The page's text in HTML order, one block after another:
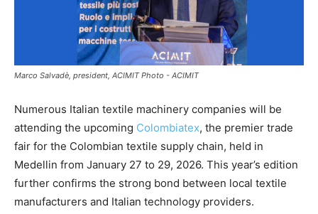
Marco Salvadè, president, ACIMIT Photo - ACIMIT
Numerous Italian textile machinery companies will be
attending the upcoming Colombiatex, the premier trade
fair for the Colombian textile supply chain, held in
Medellin from January 27 to 29, 2026. This year’s edition
further confirms the strong bond between local textile
manufacturers and Italian technology providers.